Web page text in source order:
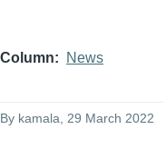
Column News
By kamala , 29 March 2022